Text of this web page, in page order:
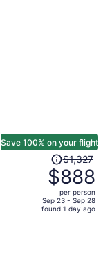
Save 100% on your flight
Price
was
$1,327,
price
is
$1,327
$888
per person
Sep 23 - Sep 28
found 1 day ago